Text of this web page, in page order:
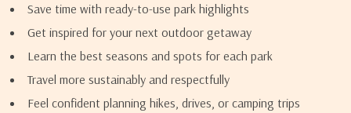
Save time with ready-to-use park highlights
Get inspired for your next outdoor getaway
Learn the best seasons and spots for each park
Travel more sustainably and respectfully
Feel confident planning hikes, drives, or camping trips